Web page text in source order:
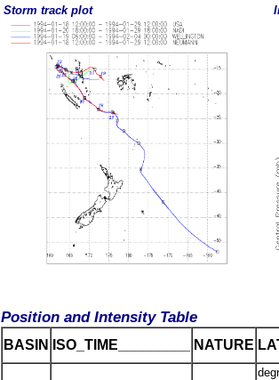
Storm track plot
Position and Intensity Table
BASIN ISO_TIME_________ NATURE